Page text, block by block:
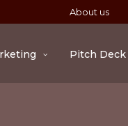
About us
Pitch Deck